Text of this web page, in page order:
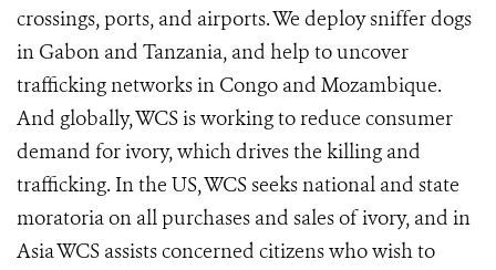
crossings, ports, and airports. We deploy sniffer dogs
in Gabon and Tanzania, and help to uncover
trafficking networks in Congo and Mozambique.
And globally, WCS is working to reduce consumer
demand for ivory, which drives the killing and
trafficking. In the US, WCS seeks national and state
moratoria on all purchases and sales of ivory, and in
Asia WCS assists concerned citizens who wish to